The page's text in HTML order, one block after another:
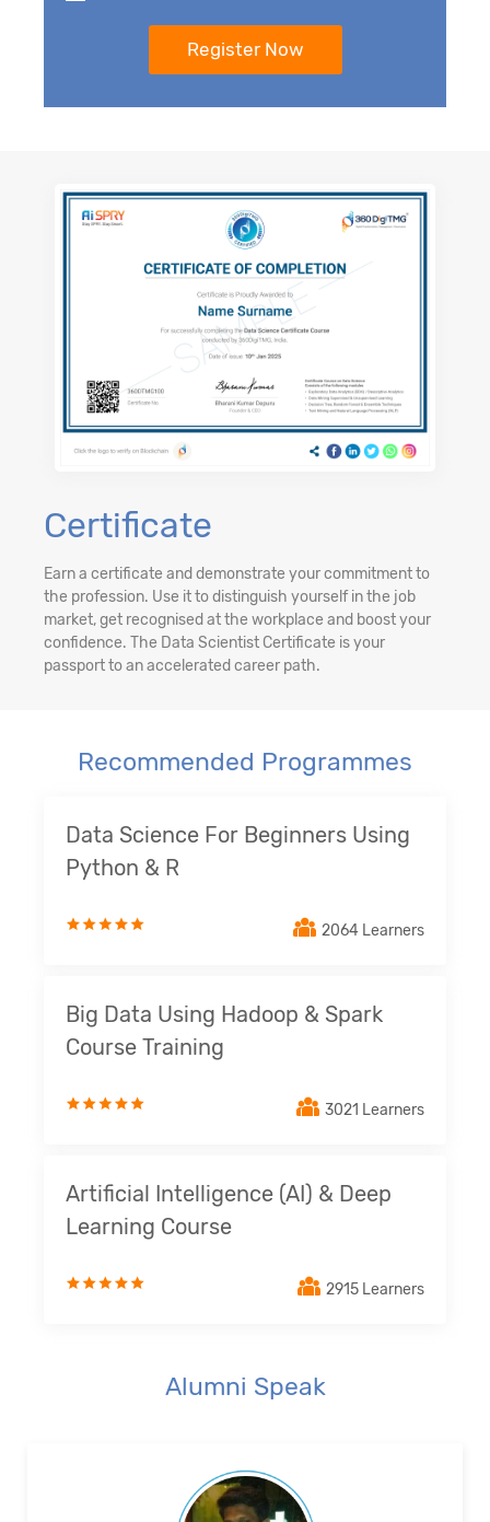
Certificate
Earn a certificate and demonstrate your commitment to
the profession. Use it to distinguish yourself in the job
market, get recognised at the workplace and boost your
confidence. The Data Scientist Certificate is your
passport to an accelerated career path.
Recommended Programmes
Data Science For Beginners Using
Python & R
2064 Learners
Big Data Using Hadoop & Spark
Course Training
3021 Learners
Artificial Intelligence (AI) & Deep
Learning Course
2915 Learners
Alumni Speak